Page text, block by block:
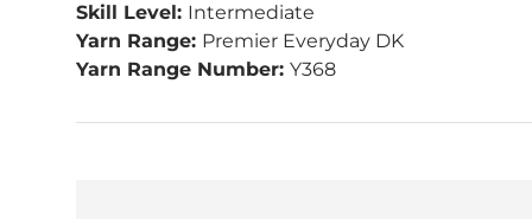
Skill Level: Intermediate
Yarn Range: Premier Everyday DK
Yarn Range Number: Y368